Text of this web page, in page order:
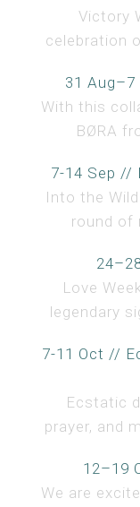
Victory
celebration
31
With this
BØRA
7-14 Sep //
Into the
round of
Love
legendary
7-11 Oct //
Ecstatic
prayer, and
12–19
We are